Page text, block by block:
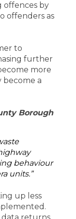
offences by
offenders as
to
further
more
a
Borough
behaviour
units.”
up less
data returns